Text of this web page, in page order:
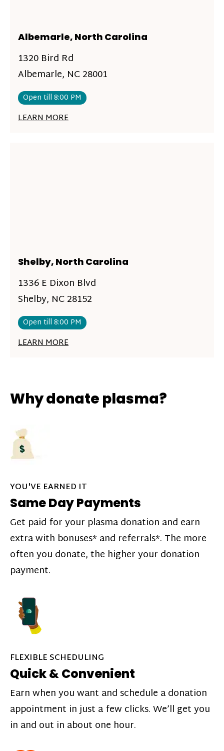
Albemarle, North Carolina
1320 Bird Rd
Albemarle, NC 28001
Open till 8:00 PM
LEARN MORE
Shelby, North Carolina
1336 E Dixon Blvd
Shelby, NC 28152
Open till 8:00 PM
LEARN MORE
Why donate plasma?
YOU'VE EARNED IT
Same Day Payments
Get paid for your plasma donation and earn
extra with bonuses* and referrals*. The more
often you donate, the higher your donation
payment.
FLEXIBLE SCHEDULING
Quick & Convenient
Earn when you want and schedule a donation
appointment in just a few clicks. We’ll get you
in and out in about one hour.